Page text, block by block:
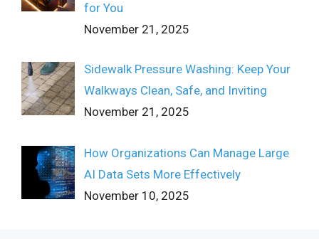
for You
November 21, 2025
Sidewalk Pressure Washing: Keep Your
Walkways Clean, Safe, and Inviting
November 21, 2025
How Organizations Can Manage Large
AI Data Sets More Effectively
November 10, 2025